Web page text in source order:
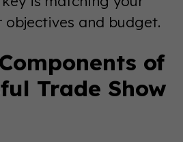
and budget.
of
Trade Show